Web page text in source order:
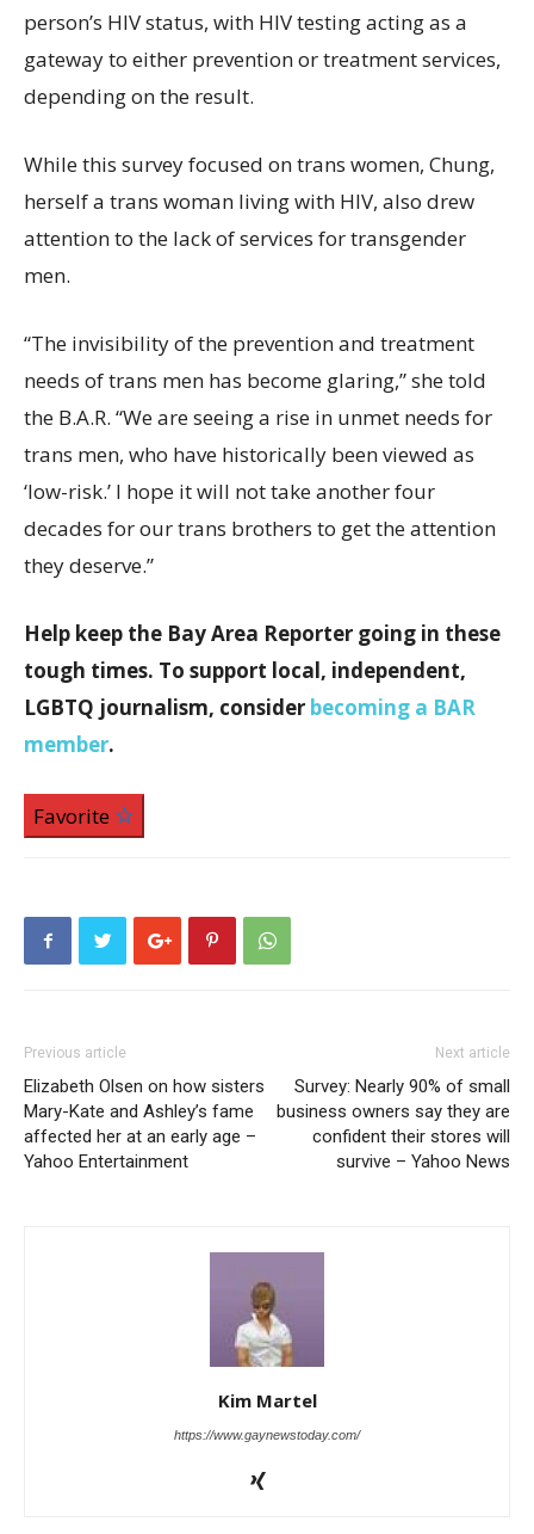
person’s HIV status, with HIV testing acting as a
gateway to either prevention or treatment services,
depending on the result.
While this survey focused on trans women, Chung,
herself a trans woman living with HIV, also drew
attention to the lack of services for transgender
men.
“The invisibility of the prevention and treatment
needs of trans men has become glaring,” she told
the B.A.R. “We are seeing a rise in unmet needs for
trans men, who have historically been viewed as
‘low-risk.’ I hope it will not take another four
decades for our trans brothers to get the attention
they deserve.”
Help keep the Bay Area Reporter going in these
tough times. To support local, independent,
LGBTQ journalism, consider becoming a BAR
member.
Favorite
Previous article
Elizabeth Olsen on how sisters
Mary-Kate and Ashley’s fame
affected her at an early age –
Yahoo Entertainment
Next article
Survey: Nearly 90% of small
business owners say they are
confident their stores will
survive – Yahoo News
Kim Martel
https://www.gaynewstoday.com/